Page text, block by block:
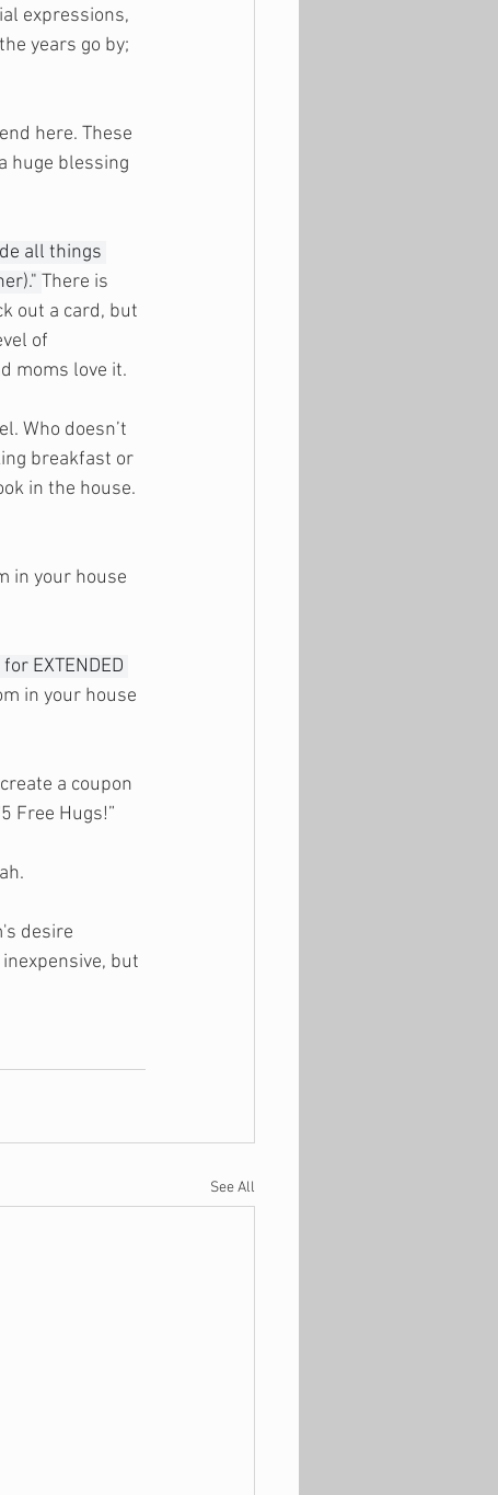
expressions,
years go by;
here. These
huge blessing
all things
There is
out a card, but
of
moms love it.
Who doesn’t
breakfast or
in the house.
in your house
EXTENDED
in your house
a coupon
Free Hugs!”
desire
but
See All